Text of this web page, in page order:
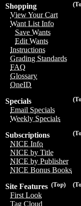
Shopping
View Your Cart
Want List Info
Save Wants
Edit Wants
Instructions
Grading Standards
FAQ
Glossary
OneID
Specials
Email Specials
Weekly Specials
Subscriptions
NICE Info
NICE by Title
NICE by Publisher
NICE Bonus Books
(Top)
Site Features
First Look
Tag Cloud